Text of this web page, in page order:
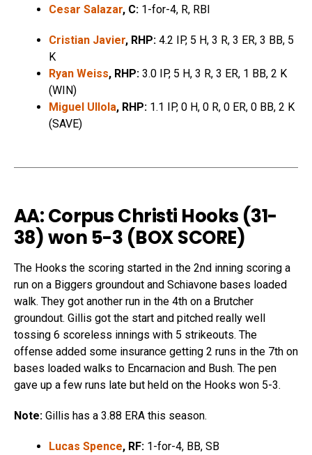
Cesar Salazar, C: 1-for-4, R, RBI
Cristian Javier, RHP: 4.2 IP, 5 H, 3 R, 3 ER, 3 BB, 5
K
Ryan Weiss, RHP: 3.0 IP, 5 H, 3 R, 3 ER, 1 BB, 2 K
(WIN)
Miguel Ullola, RHP: 1.1 IP, 0 H, 0 R, 0 ER, 0 BB, 2 K
(SAVE)
AA: Corpus Christi Hooks (31-
38) won 5-3 (BOX SCORE)
The Hooks the scoring started in the 2nd inning scoring a
run on a Biggers groundout and Schiavone bases loaded
walk. They got another run in the 4th on a Brutcher
groundout. Gillis got the start and pitched really well
tossing 6 scoreless innings with 5 strikeouts. The
offense added some insurance getting 2 runs in the 7th on
bases loaded walks to Encarnacion and Bush. The pen
gave up a few runs late but held on the Hooks won 5-3.
Note: Gillis has a 3.88 ERA this season.
Lucas Spence, RF: 1-for-4, BB, SB